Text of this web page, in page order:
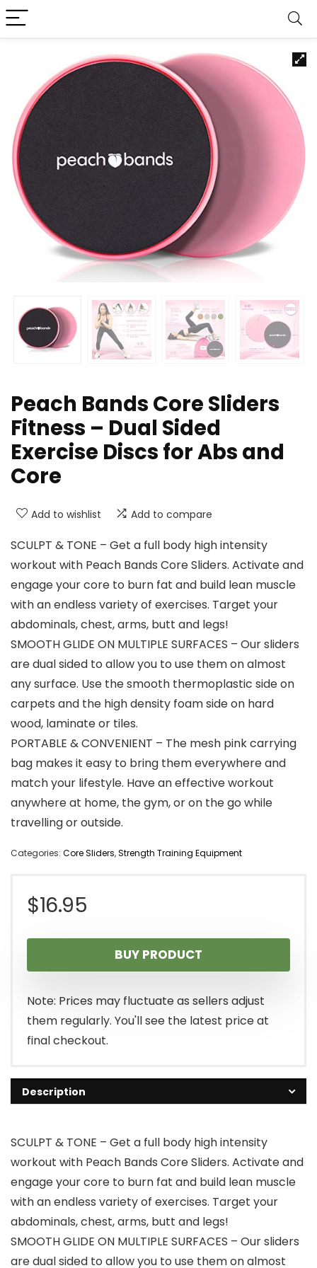
Peach Bands Core Sliders
Fitness – Dual Sided
Exercise Discs for Abs and
Core
Add to wishlist Add to compare
SCULPT & TONE – Get a full body high intensity
workout with Peach Bands Core Sliders. Activate and
engage your core to burn fat and build lean muscle
with an endless variety of exercises. Target your
abdominals, chest, arms, butt and legs!
SMOOTH GLIDE ON MULTIPLE SURFACES – Our sliders
are dual sided to allow you to use them on almost
any surface. Use the smooth thermoplastic side on
carpets and the high density foam side on hard
wood, laminate or tiles.
PORTABLE & CONVENIENT – The mesh pink carrying
bag makes it easy to bring them everywhere and
match your lifestyle. Have an effective workout
anywhere at home, the gym, or on the go while
travelling or outside.
Categories: Core Sliders,Strength Training Equipment
$16.95
BUY PRODUCT
Note: Prices may fluctuate as sellers adjust
them regularly. You'll see the latest price at
final checkout.
Description
SCULPT & TONE – Get a full body high intensity
workout with Peach Bands Core Sliders. Activate and
engage your core to burn fat and build lean muscle
with an endless variety of exercises. Target your
abdominals, chest, arms, butt and legs!
SMOOTH GLIDE ON MULTIPLE SURFACES – Our sliders
are dual sided to allow you to use them on almost